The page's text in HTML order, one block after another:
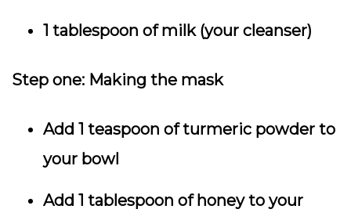
1 tablespoon of milk (your cleanser)
Step one: Making the mask
Add 1 teaspoon of turmeric powder to
your bowl
Add 1 tablespoon of honey to your